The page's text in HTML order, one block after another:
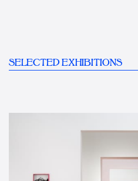
SELECTED EXHIBITIONS